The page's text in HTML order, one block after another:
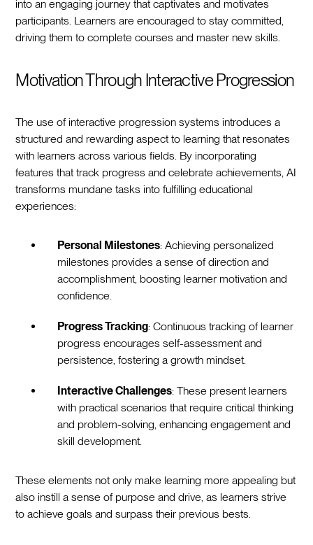
into an engaging journey that captivates and motivates
participants. Learners are encouraged to stay committed,
driving them to complete courses and master new skills.
Motivation Through Interactive Progression
The use of interactive progression systems introduces a
structured and rewarding aspect to learning that resonates
with learners across various fields. By incorporating
features that track progress and celebrate achievements, AI
transforms mundane tasks into fulfilling educational
experiences:
Personal Milestones: Achieving personalized
milestones provides a sense of direction and
accomplishment, boosting learner motivation and
confidence.
Progress Tracking: Continuous tracking of learner
progress encourages self-assessment and
persistence, fostering a growth mindset.
Interactive Challenges: These present learners
with practical scenarios that require critical thinking
and problem-solving, enhancing engagement and
skill development.
These elements not only make learning more appealing but
also instill a sense of purpose and drive, as learners strive
to achieve goals and surpass their previous bests.